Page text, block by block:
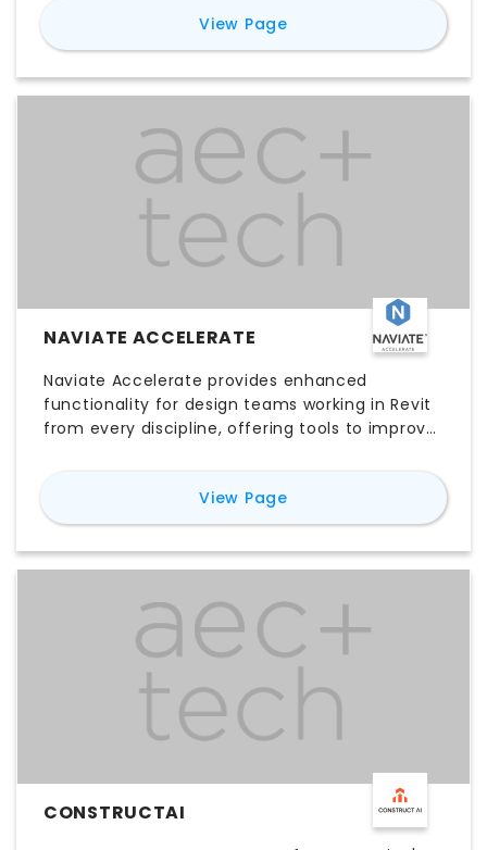
filtered, and oriented. Apply that profile to a
view, a whole project, or linked and BIM
360/ACC models, and batch-process entire
documentation sets in a single pass. Intelligent
tags never collide. Supports Revit 2023 to 2027.
No scripting required.
View Pagefor Autotag - MEP
NAVIATE ACCELERATE
Naviate Accelerate provides enhanced
functionality for design teams working in Revit
from every discipline, offering tools to improve
visualization, document creation, and
interoperability. It delivers this through
automation features like Project Cleanup to
reduce file sizes and Color Elements for visual
batch-publishes sheets to PDF, DWG, and IFC
formats simultaneously. Furthermore, the AI-
driven Naviate Assistant accesses help
documents to provide instant workflow
suggestions, securing an efficient project
planning solution for teams.
View Pagefor Naviate Accelerate
CONSTRUCTAI